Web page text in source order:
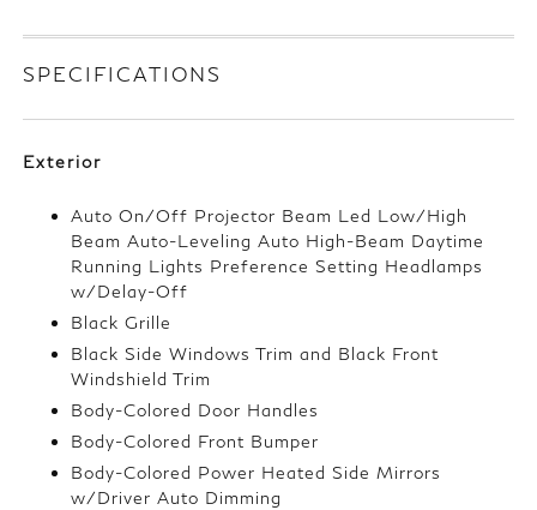
SPECIFICATIONS
Exterior
Auto On/Off Projector Beam Led Low/High
Beam Auto-Leveling Auto High-Beam Daytime
Running Lights Preference Setting Headlamps
w/Delay-Off
Black Grille
Black Side Windows Trim and Black Front
Windshield Trim
Body-Colored Door Handles
Body-Colored Front Bumper
Body-Colored Power Heated Side Mirrors
w/Driver Auto Dimming